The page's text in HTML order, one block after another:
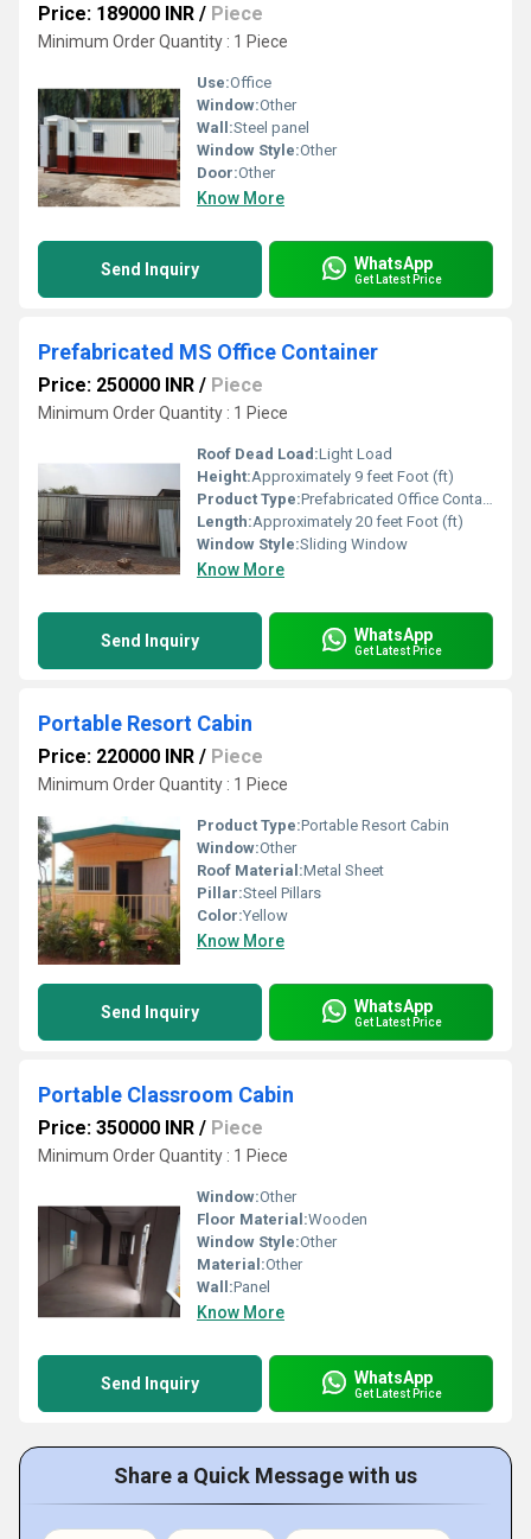
Price: 189000 INR / Piece
Minimum Order Quantity : 1 Piece
Use:Office
Window:Other
Wall:Steel panel
Window Style:Other
Door:Other
Know More
Send Inquiry WhatsApp
Get Latest Price
Prefabricated MS Office Container
Price: 250000 INR / Piece
Minimum Order Quantity : 1 Piece
Roof Dead Load:Light Load
Height:Approximately 9 feet Foot (ft)
Product Type:Prefabricated Office Container
Length:Approximately 20 feet Foot (ft)
Window Style:Sliding Window
Know More
Send Inquiry WhatsApp
Get Latest Price
Portable Resort Cabin
Price: 220000 INR / Piece
Minimum Order Quantity : 1 Piece
Product Type:Portable Resort Cabin
Window:Other
Roof Material:Metal Sheet
Pillar:Steel Pillars
Color:Yellow
Know More
Send Inquiry WhatsApp
Get Latest Price
Portable Classroom Cabin
Price: 350000 INR / Piece
Minimum Order Quantity : 1 Piece
Window:Other
Floor Material:Wooden
Window Style:Other
Material:Other
Wall:Panel
Know More
Send Inquiry WhatsApp
Get Latest Price
Share a Quick Message with us